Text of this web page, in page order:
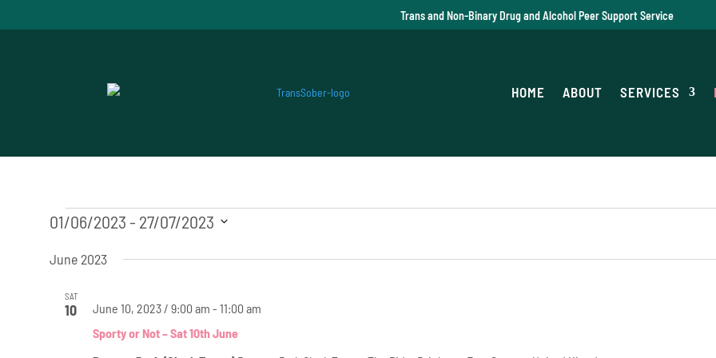
Trans and Non-Binary Drug and Alcohol Peer Support Service
HOME ABOUT SERVICES
Events
01/06/2023 - 27/07/2023
date.
June 2023
SAT
10
Sporty or Not – Sat 10th June
June 10, 2023 / 9:00 am - 11:00 am